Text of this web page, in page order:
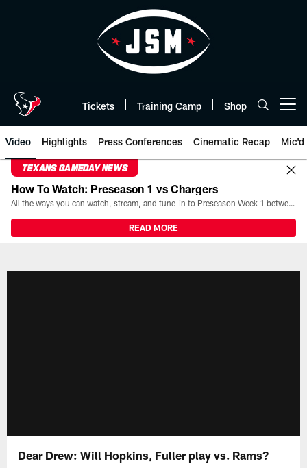
Tickets Training Camp Shop
Video Highlights Press Conferences Cinematic Recap Mic'd
TEXANS GAMEDAY NEWS
How To Watch: Preseason 1 vs Chargers
All the ways you can watch, stream, and tune-in to Preseason Week 1 between the Texans and the Los Angeles Chargers at Reliant Stadium on August 13.
READ MORE
Dear Drew: Will Hopkins, Fuller play vs. Rams?